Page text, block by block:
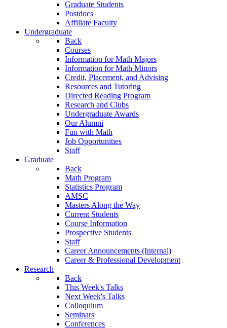
Graduate Students
Postdocs
Affiliate Faculty
Undergraduate
Back
Courses
Information for Math Majors
Information for Math Minors
Credit, Placement, and Advising
Resources and Tutoring
Directed Reading Program
Research and Clubs
Undergraduate Awards
Our Alumni
Fun with Math
Job Opportunities
Staff
Graduate
Back
Math Program
Statistics Program
AMSC
Masters Along the Way
Current Students
Course Information
Prospective Students
Staff
Career Announcements (Internal)
Career & Professional Development
Research
Back
This Week's Talks
Next Week's Talks
Colloquium
Seminars
Conferences